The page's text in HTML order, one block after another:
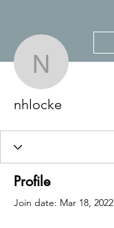
nhlocke
nhlocke
Profile
Join date: Mar 18, 2022